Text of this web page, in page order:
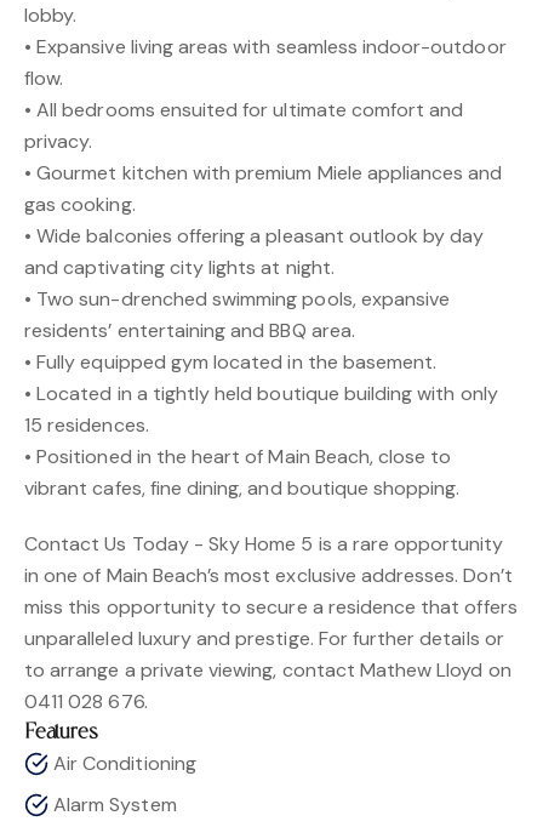
lobby.
• Expansive living areas with seamless indoor-outdoor
flow.
• All bedrooms ensuited for ultimate comfort and
privacy.
• Gourmet kitchen with premium Miele appliances and
gas cooking.
• Wide balconies offering a pleasant outlook by day
and captivating city lights at night.
• Two sun-drenched swimming pools, expansive
residents’ entertaining and BBQ area.
• Fully equipped gym located in the basement.
• Located in a tightly held boutique building with only
15 residences.
• Positioned in the heart of Main Beach, close to
vibrant cafes, fine dining, and boutique shopping.
Contact Us Today - Sky Home 5 is a rare opportunity
in one of Main Beach’s most exclusive addresses. Don’t
miss this opportunity to secure a residence that offers
unparalleled luxury and prestige. For further details or
to arrange a private viewing, contact Mathew Lloyd on
0411 028 676.
Features
Air Conditioning
Alarm System